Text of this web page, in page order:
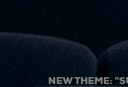
NEW THEME: